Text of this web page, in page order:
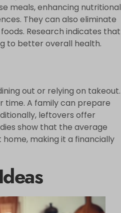
meals, enhancing nutritional
They can also eliminate
Research indicates that
to better overall health.
out or relying on takeout.
time. A family can prepare
leftovers offer
show that the average
making it a financially